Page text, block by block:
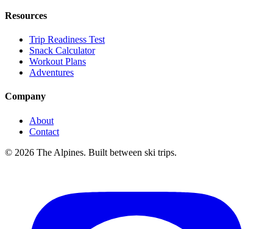
Resources
Trip Readiness Test
Snack Calculator
Workout Plans
Adventures
Company
About
Contact
© 2026 The Alpines. Built between ski trips.